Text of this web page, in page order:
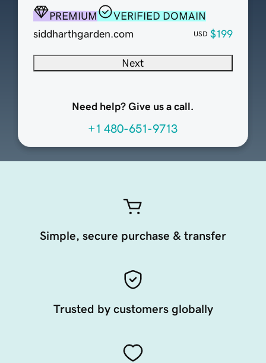
PREMIUM
VERIFIED DOMAIN
siddharthgarden.com
USD $199
Next
Need help? Give us a call.
+1 480-651-9713
Simple, secure purchase & transfer
Trusted by customers globally